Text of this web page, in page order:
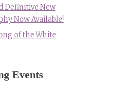
Definitive New
Now Available!
of the White
Events